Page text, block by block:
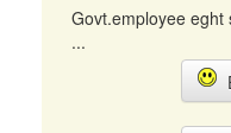
Govt.employee
...